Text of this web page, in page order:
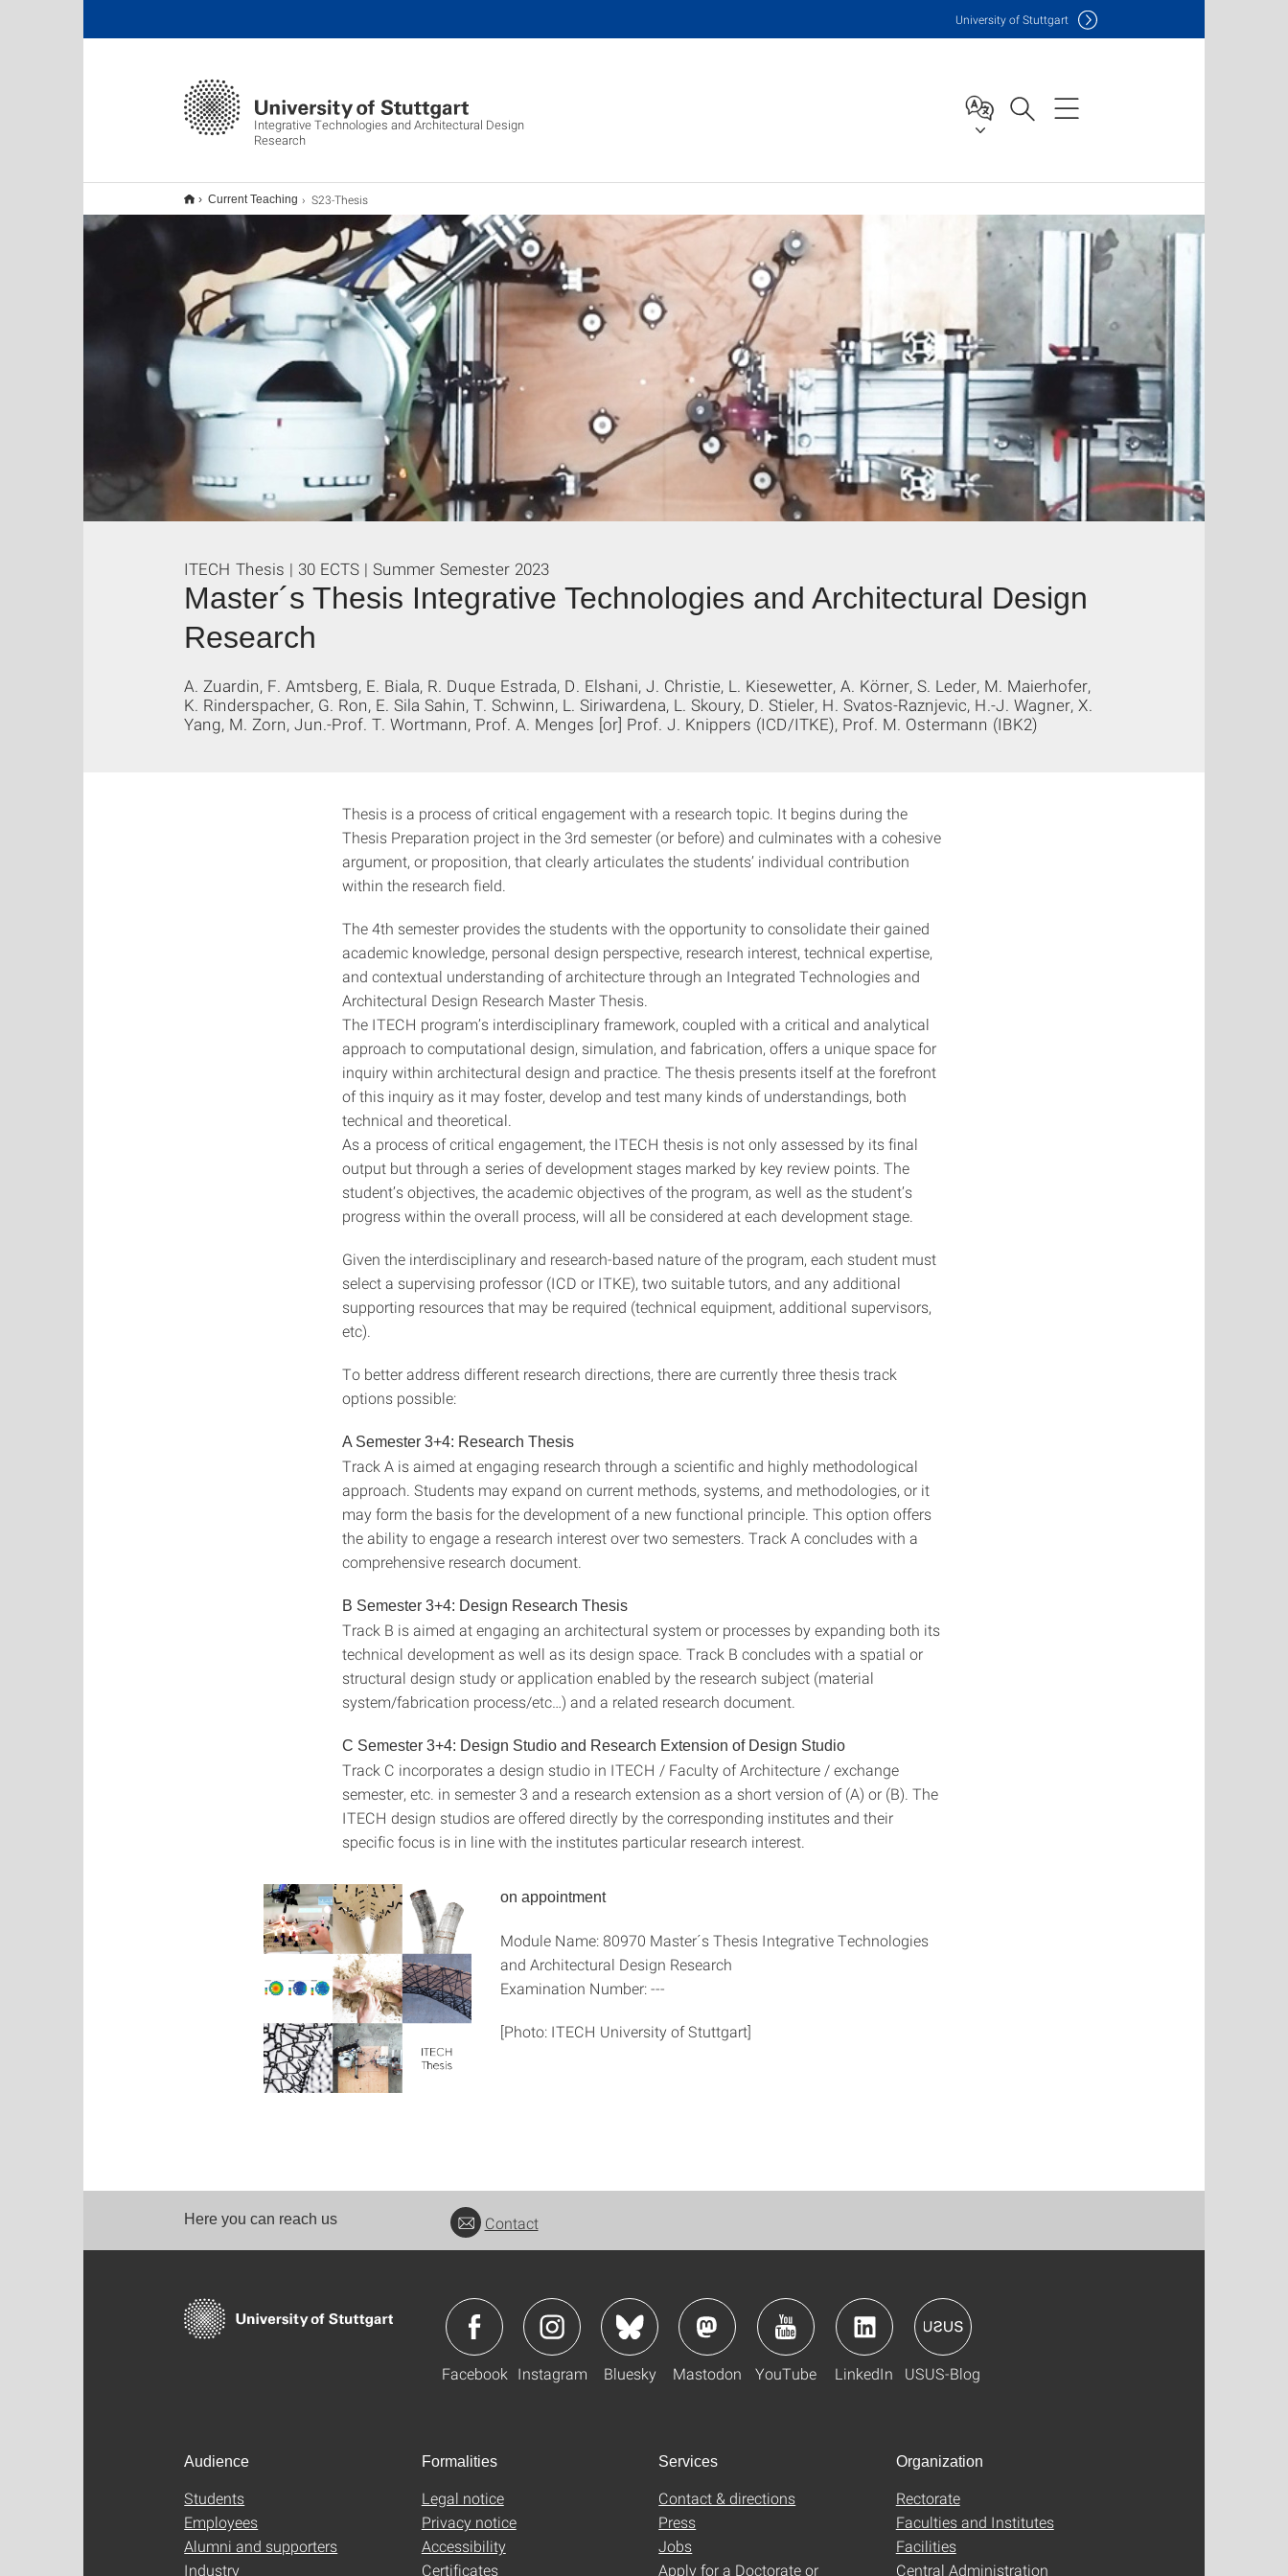
Integrative Technologies and Architectural Design
Research
University of Stuttgart
Current Teaching S23-Thesis
Master´s Thesis Integrative Technologies and Architectural Design
Research
ITECH Thesis | 30 ECTS | Summer Semester 2023
A. Zuardin, F. Amtsberg, E. Biala, R. Duque Estrada, D. Elshani, J. Christie, L. Kiesewetter, A. Körner, S. Leder, M. Maierhofer,
K. Rinderspacher, G. Ron, E. Sila Sahin, T. Schwinn, L. Siriwardena, L. Skoury, D. Stieler, H. Svatos-Raznjevic, H.-J. Wagner, X.
Yang, M. Zorn, Jun.-Prof. T. Wortmann, Prof. A. Menges [or] Prof. J. Knippers (ICD/ITKE), Prof. M. Ostermann (IBK2)
Thesis is a process of critical engagement with a research topic. It begins during the
Thesis Preparation project in the 3rd semester (or before) and culminates with a cohesive
argument, or proposition, that clearly articulates the students’ individual contribution
within the research field.
The 4th semester provides the students with the opportunity to consolidate their gained
academic knowledge, personal design perspective, research interest, technical expertise,
and contextual understanding of architecture through an Integrated Technologies and
Architectural Design Research Master Thesis.
The ITECH program’s interdisciplinary framework, coupled with a critical and analytical
approach to computational design, simulation, and fabrication, offers a unique space for
inquiry within architectural design and practice. The thesis presents itself at the forefront
of this inquiry as it may foster, develop and test many kinds of understandings, both
technical and theoretical.
As a process of critical engagement, the ITECH thesis is not only assessed by its final
output but through a series of development stages marked by key review points. The
student’s objectives, the academic objectives of the program, as well as the student’s
progress within the overall process, will all be considered at each development stage.
Given the interdisciplinary and research-based nature of the program, each student must
select a supervising professor (ICD or ITKE), two suitable tutors, and any additional
supporting resources that may be required (technical equipment, additional supervisors,
etc).
To better address different research directions, there are currently three thesis track
options possible:
A Semester 3+4: Research Thesis
Track A is aimed at engaging research through a scientific and highly methodological
approach. Students may expand on current methods, systems, and methodologies, or it
may form the basis for the development of a new functional principle. This option offers
the ability to engage a research interest over two semesters. Track A concludes with a
comprehensive research document.
B Semester 3+4: Design Research Thesis
Track B is aimed at engaging an architectural system or processes by expanding both its
technical development as well as its design space. Track B concludes with a spatial or
structural design study or application enabled by the research subject (material
system/fabrication process/etc…) and a related research document.
C Semester 3+4: Design Studio and Research Extension of Design Studio
Track C incorporates a design studio in ITECH / Faculty of Architecture / exchange
semester, etc. in semester 3 and a research extension as a short version of (A) or (B). The
ITECH design studios are offered directly by the corresponding institutes and their
specific focus is in line with the institutes particular research interest.
on appointment
Module Name: 80970 Master´s Thesis Integrative Technologies
and Architectural Design Research
Examination Number: ---
[Photo: ITECH University of Stuttgart]
Here you can reach us Contact
Facebook Instagram Bluesky Mastodon YouTube LinkedIn USUS-Blog
Audience
Students
Employees
Alumni and supporters
Industry
Formalities
Legal notice
Privacy notice
Accessibility
Certificates
Services
Contact & directions
Press
Jobs
Apply for a Doctorate or
Organization
Rectorate
Faculties and Institutes
Facilities
Central Administration